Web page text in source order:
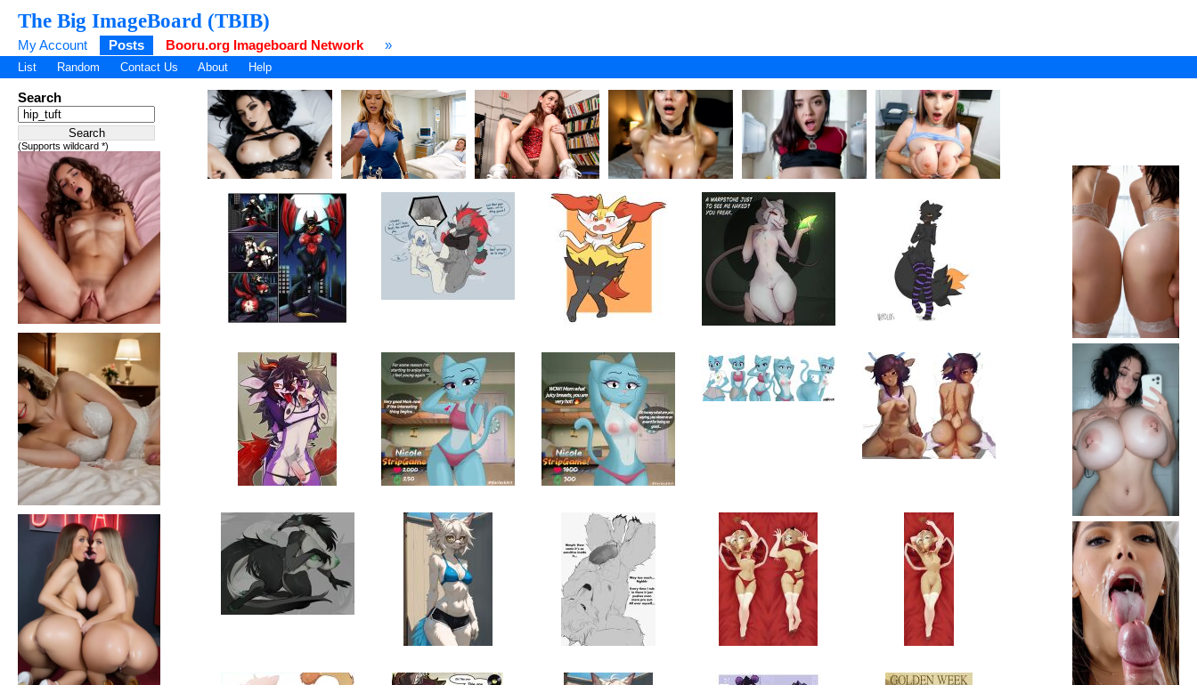
The Big ImageBoard (TBIB)
My Account Posts Booru.org Imageboard Network »
List Random Contact Us About Help
Search
(Supports wildcard *)